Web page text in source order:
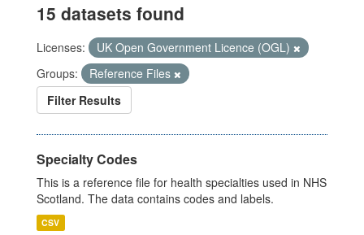
15 datasets found
Licenses:
UK Open Government Licence (OGL)
Groups:
Reference Files
Filter Results
Specialty Codes
This is a reference file for health specialties used in NHS
Scotland. The data contains codes and labels.
CSV